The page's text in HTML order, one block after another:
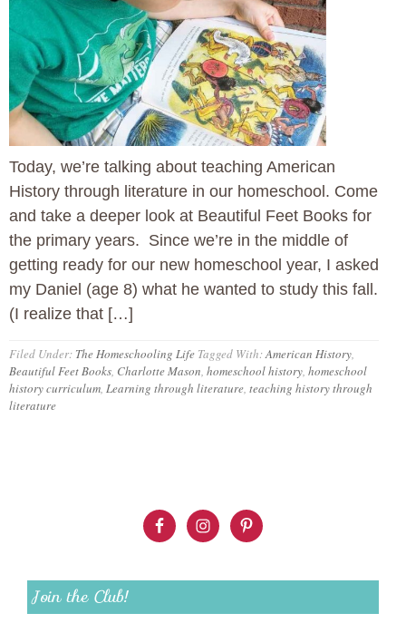
Today, we’re talking about teaching American
History through literature in our homeschool. Come
and take a deeper look at Beautiful Feet Books for
the primary years. Since we’re in the middle of
getting ready for our new homeschool year, I asked
my Daniel (age 8) what he wanted to study this fall.
(I realize that […]
Filed Under: The Homeschooling Life Tagged With:American History
Beautiful Feet Books Charlotte Mason homeschool history homeschool
history curriculum Learning through literature teaching history through
literature
Join the Club!